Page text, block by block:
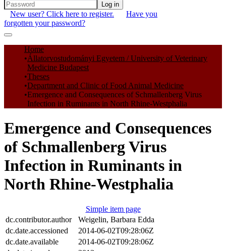
Log in
New user? Click here to register.
Have you
forgotten your password?
Communities & Collections
All of DSpace
Statistics
Home
Állatorvostudományi Egyetem / University of Veterinary
Medicine Budapest
Theses
Department and Clinic of Food Animal Medicine
Emergence and Consequences of Schmallenberg Virus
Infection in Ruminants in North Rhine-Westphalia
Emergence and Consequences
of Schmallenberg Virus
Infection in Ruminants in
North Rhine-Westphalia
Simple item page
dc.contributor.author
Weigelin, Barbara Edda
dc.date.accessioned
2014-06-02T09:28:06Z
dc.date.available
2014-06-02T09:28:06Z